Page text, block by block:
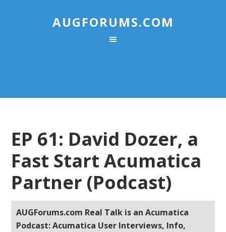
AUGFORUMS.COM
EP 61: David Dozer, a
Fast Start Acumatica
Partner (Podcast)
AUGForums.com Real Talk is an Acumatica
Podcast: Acumatica User Interviews, Info,